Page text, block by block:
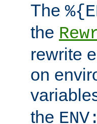
The
the
rewrite
on
the ENV: